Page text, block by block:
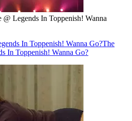
@ Legends In Toppenish! Wanna
In Toppenish! Wanna Go?The
In Toppenish! Wanna Go?